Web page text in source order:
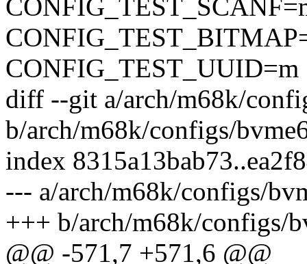
CONFIG_TEST_UUID=m
diff --git a/arch/m68k/
b/arch/m68k/configs/
index
--- a/arch/m68k/configs/
+++ b/arch/m68k/configs/
@@ -571,7 +571,6 @@